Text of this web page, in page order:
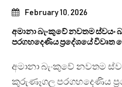
February 10, 2026
අමානා බැංකුවේ නවතම
පරගහදෙණිය ප්‍රදේශයේ විවෘත
අමානා බැංකුවේ නවතම
කුරුණෑගල පරගහදෙණිය